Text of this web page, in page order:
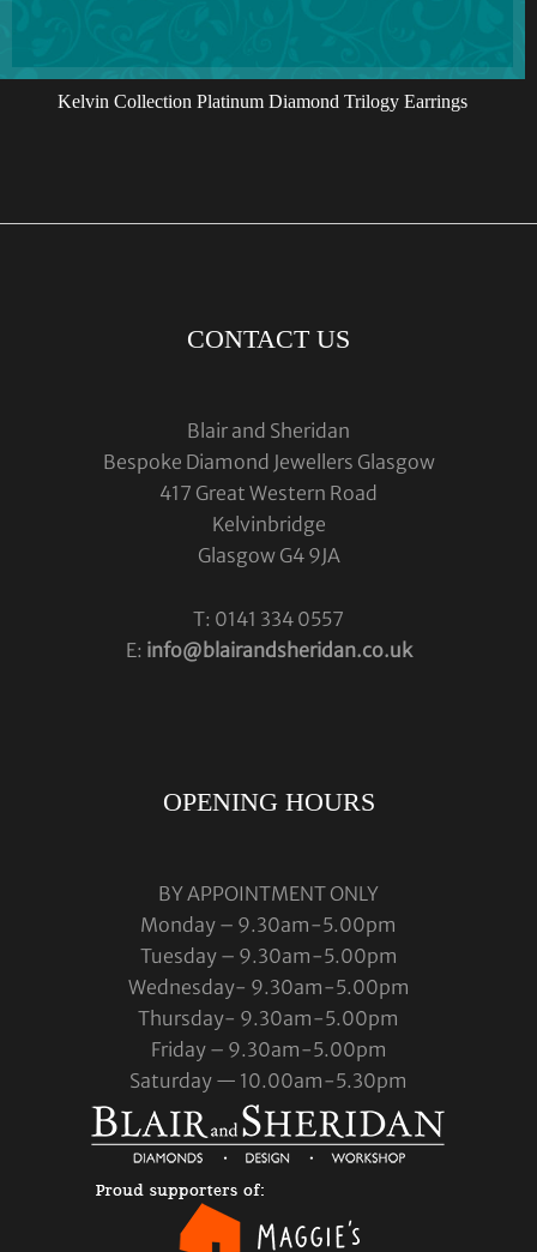
Kelvin Collection Platinum Diamond Trilogy Earrings
CONTACT US
Blair and Sheridan
Bespoke Diamond Jewellers Glasgow
417 Great Western Road
Kelvinbridge
Glasgow G4 9JA
T: 0141 334 0557
E: info@blairandsheridan.co.uk
OPENING HOURS
BY APPOINTMENT ONLY
Monday – 9.30am-5.00pm
Tuesday – 9.30am-5.00pm
Wednesday- 9.30am-5.00pm
Thursday- 9.30am-5.00pm
Friday – 9.30am-5.00pm
Saturday — 10.00am-5.30pm